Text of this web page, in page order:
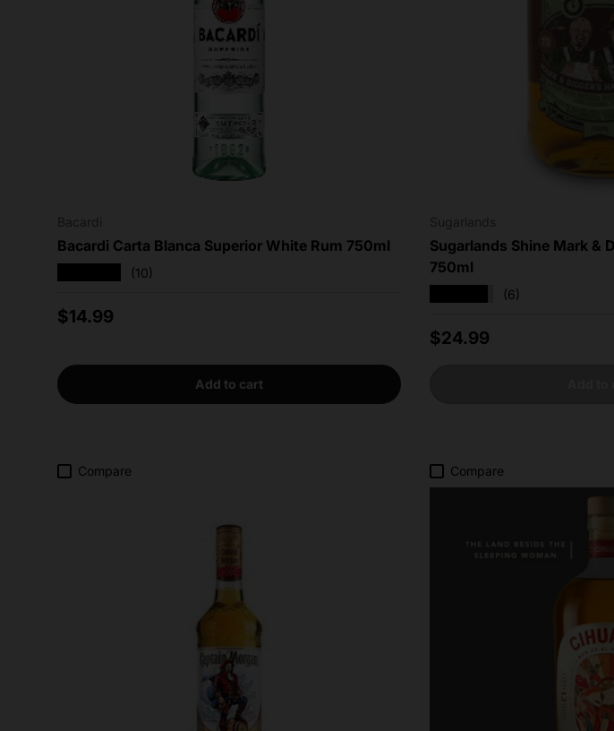
Bacardi Carta Blanca Superior White Rum 750ml
(10)
Regular price
$14.99
Add to cart
Sugarlands Shine Mark &
750ml
(6)
Regular price
$24.99
Compare Compare